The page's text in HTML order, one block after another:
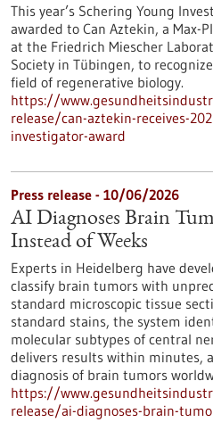
This year’s Schering Young
awarded to Can Aztekin, a Max-
at the Friedrich Miescher
Society in Tübingen, to
field of regenerative biology.
https://
release/can-aztekin-receives-
investigator-award
Press release - 10/06/2026
AI Diagnoses Brain
Instead of Weeks
Experts in Heidelberg have
classify brain tumors with
standard microscopic tissue
standard stains, the system
molecular subtypes of central
delivers results within minutes,
diagnosis of brain tumors
https://
release/ai-diagnoses-brain-